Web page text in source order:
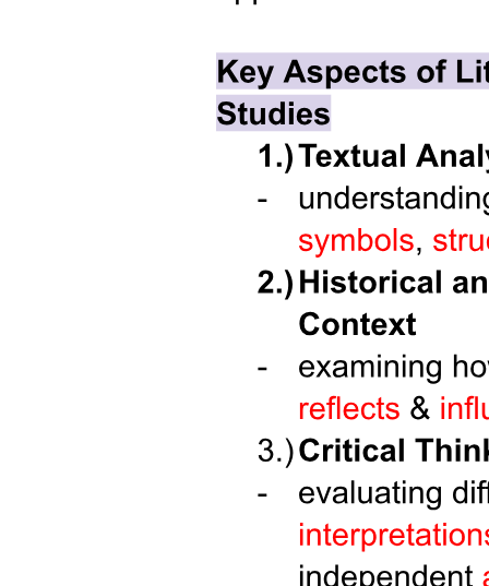
Five. IDENTITY VS. ROLE CONFUSION
(TWELVE TO EIGHTEEN YEARS)
Six. INTIMACY VS. ISOLATION (YOUNG
Six. INTIMACY VS. ISOLATION (YOUNG